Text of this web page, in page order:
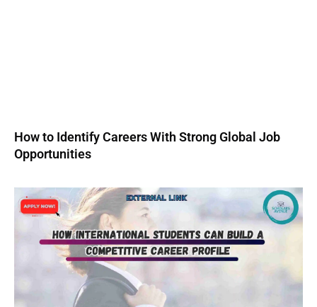
How to Identify Careers With Strong Global Job
Opportunities